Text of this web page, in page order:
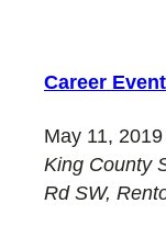
Career
May 11,
King County
Rd SW,